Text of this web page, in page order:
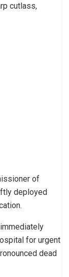
cutlass,
of
deployed
for urgent
dead